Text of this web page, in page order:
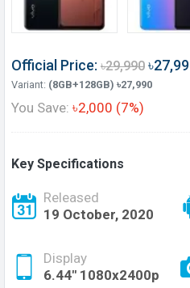
Official Price: ৳29,990
Variant: (8GB+128GB) ৳27,990
You Save: ৳2,000 (7%)
Key Specifications
Released
19 October, 2020
Display
6.44" 1080x2400p